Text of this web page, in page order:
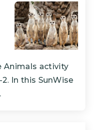
Animals activity
In this SunWise